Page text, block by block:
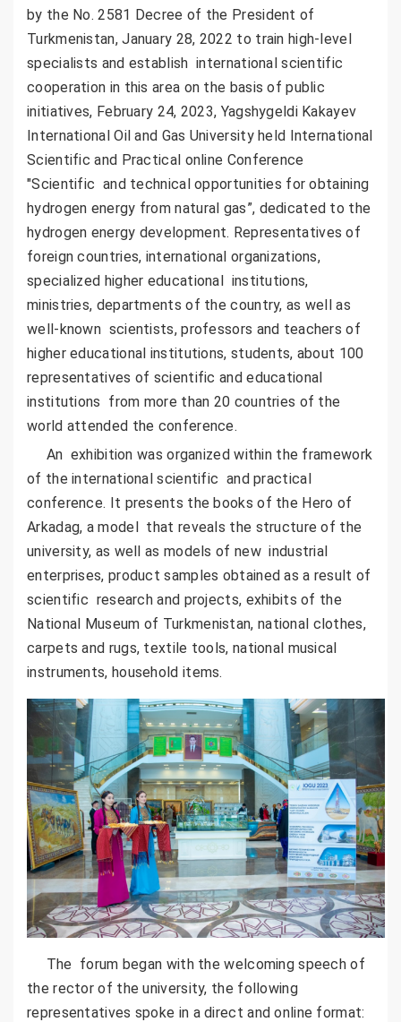
by the No. 2581 Decree of the President of
Turkmenistan, January 28, 2022 to train high-level
specialists and establish international scientific
cooperation in this area on the basis of public
initiatives, February 24, 2023, Yagshygeldi Kakayev
International Oil and Gas University held International
Scientific and Practical online Conference
"Scientific and technical opportunities for obtaining
hydrogen energy from natural gas”, dedicated to the
hydrogen energy development. Representatives of
foreign countries, international organizations,
specialized higher educational institutions,
ministries, departments of the country, as well as
well-known scientists, professors and teachers of
higher educational institutions, students, about 100
representatives of scientific and educational
institutions from more than 20 countries of the
world attended the conference.
An exhibition was organized within the framework
of the international scientific and practical
conference. It presents the books of the Hero of
Arkadag, a model that reveals the structure of the
university, as well as models of new industrial
enterprises, product samples obtained as a result of
scientific research and projects, exhibits of the
National Museum of Turkmenistan, national clothes,
carpets and rugs, textile tools, national musical
instruments, household items.
The forum began with the welcoming speech of
the rector of the university, the following
representatives spoke in a direct and online format: